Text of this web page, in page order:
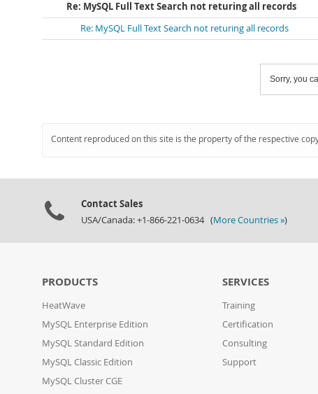
Re: MySQL Full Text Search not returing all records
Re: MySQL Full Text Search not returing all records
Sorry, you
Content reproduced on this site is the property of the respective
Contact Sales
USA/Canada: +1-866-221-0634 (More Countries »)
PRODUCTS
HeatWave
MySQL Enterprise Edition
MySQL Standard Edition
MySQL Classic Edition
MySQL Cluster CGE
SERVICES
Training
Certification
Consulting
Support